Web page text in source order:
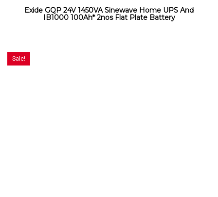
Exide GQP 24V 1450VA Sinewave Home UPS And
IB1000 100Ah* 2nos Flat Plate Battery
Sale!